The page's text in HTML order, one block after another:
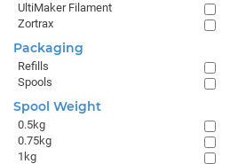
UltiMaker Filament
Zortrax
Packaging
Refills
Spools
Spool Weight
0.5kg
0.75kg
1kg